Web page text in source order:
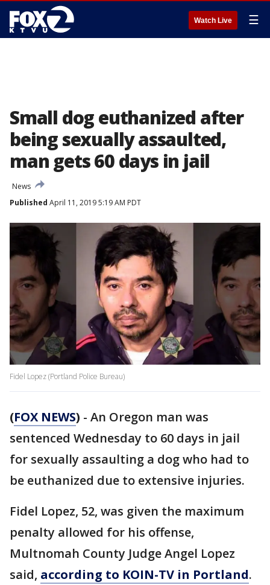
Watch Live ☰
Small dog euthanized after
being sexually assaulted,
man gets 60 days in jail
News
Published April 11, 2019 5:19 AM PDT
Fidel Lopez (Portland Police Bureau)
(FOX NEWS) - An Oregon man was
sentenced Wednesday to 60 days in jail
for sexually assaulting a dog who had to
be euthanized due to extensive injuries.
Fidel Lopez, 52, was given the maximum
penalty allowed for his offense,
Multnomah County Judge Angel Lopez
said, according to KOIN-TV in Portland.